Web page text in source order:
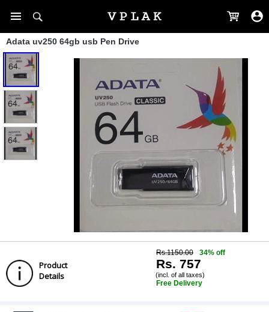
Adata uv250 64gb usb Pen Drive
Product
Details
Rs.1150.00 34% off
Rs. 757
(incl. of all taxes)
Free Delivery